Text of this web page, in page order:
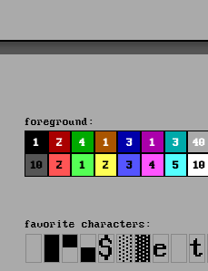
foreground:
1
2 4 1 3 1 3
40
10
2 1 2 3 4 5 10
favorite characters: